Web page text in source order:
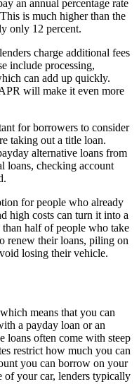
an annual percentage rate
is much higher than the
only 12 percent.
charge additional fees
include processing,
can add up quickly.
will make it even more
for borrowers to consider
taking out a title loan.
alternative loans from
loans, checking account
for people who already
high costs can turn it into a
half of people who take
renew their loans, piling on
losing their vehicle.
means that you can
a payday loan or an
loans often come with steep
restrict how much you can
you can borrow on your
of your car, lenders typically